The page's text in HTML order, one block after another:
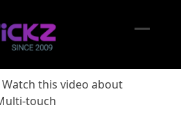
Watch this video about
touch